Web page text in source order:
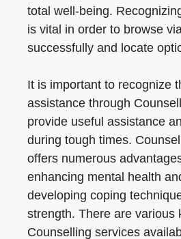
total well-being.
is vital in order to browse
successfully and locate
It is important to recognize
assistance through
provide useful assistance
during tough times.
offers numerous
enhancing mental health
developing coping
strength. There are various
Counselling services